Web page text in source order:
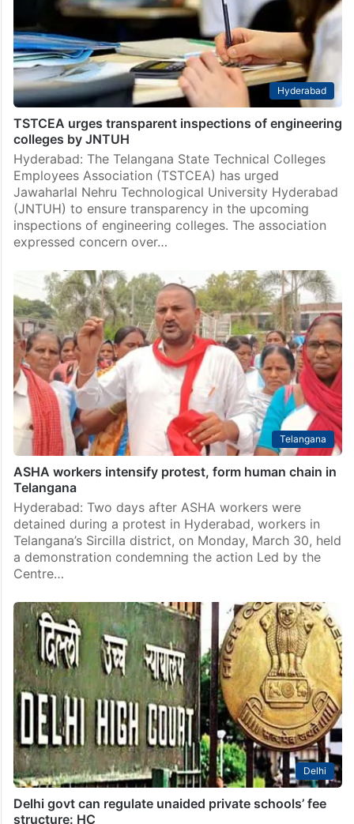
Hyderabad
TSTCEA urges transparent inspections of engineering
colleges by JNTUH
Hyderabad: The Telangana State Technical Colleges
Employees Association (TSTCEA) has urged
Jawaharlal Nehru Technological University Hyderabad
(JNTUH) to ensure transparency in the upcoming
inspections of engineering colleges. The association
expressed concern over…
Telangana
ASHA workers intensify protest, form human chain in
Telangana
Hyderabad: Two days after ASHA workers were
detained during a protest in Hyderabad, workers in
Telangana’s Sircilla district, on Monday, March 30, held
a demonstration condemning the action Led by the
Centre…
Delhi
Delhi govt can regulate unaided private schools’ fee
structure: HC